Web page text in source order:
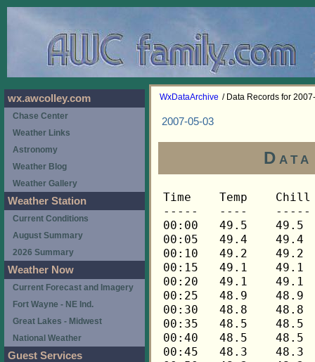
WxDataArchive / Data Records for
2007-05-03
Time	Temp	Chill	HIndex	Humid	Dewpt	 Wind 	HiWind	WindDir	Rain 	Barom 
-----	----	-----	------	-----	-----	------	------	-------	-----	----- 
00:00	49.5	49.5	49.5	58	35.3	2	6	112	0.00	30.098 
00:05	49.4	49.4	49.4	59	35.7	1	4	22	0.00	30.097 
00:10	49.2	49.2	49.2	59	35.5	2	7	112	0.00	30.096 
00:15	49.1	49.1	49.1	59	35.4	2	6	112	0.00	30.095 
00:20	49.1	49.1	49.1	60	35.8	1	5	90	0.00	30.095 
00:25	48.9	48.9	48.9	60	35.6	1	6	90	0.00	30.096 
00:30	48.8	48.8	48.8	60	35.5	1	3	112	0.00	30.095 
00:35	48.5	48.5	48.5	61	35.7	0	2	112	0.00	30.095 
00:40	48.5	48.5	48.5	61	35.7	1	3	90	0.00	30.095 
00:45	48.3	48.3	48.3	61	35.5	1	3	112	0.00	30.093 
00:50	48.3	48.3	48.3	60	35.1	1	5	112	0.00	30.093 
00:55	48.3	48.3	48.3	61	35.5	1	5	112	0.00	30.093 
01:00	48.3	48.3	48.3	61	35.5	1	5	112	0.00	30.088 
01:05	48.2	48.2	48.2	62	35.8	1	3	112	0.00	30.085 
01:10	48.0	48.0	48.0	62	35.6	1	3	45	0.00	30.084 
01:15	48.0	48.0	48.0	61	35.2	1	3	45	0.00	30.082 
01:20	47.9	47.9	47.9	62	35.5	1	4	68	0.00	30.081 
01:25	47.9	47.9	47.9	62	35.5	1	3	45	0.00	30.080 
01:30	47.7	47.7	47.7	62	35.3	1	4	90	0.00	30.080 
01:35	47.7	47.7	47.7	62	35.3	1	3	90	0.00	30.081 
01:40	47.6	47.6	47.6	61	34.8	1	4	90	0.00	30.080 
01:45	47.7	47.7	47.7	62	35.3	1	3	68	0.00	30.080 
01:50	47.7	47.7	47.7	61	34.9	1	4	112	0.00	30.077 
01:55	47.7	47.7	47.7	61	34.9	1	4	112	0.00	30.076 
02:00	47.7	47.7	47.7	61	34.9	1	4	112	0.00	30.077 
02:05	47.7	47.7	47.7	61	34.9	1	4	90	0.00	30.075 
02:10	47.7	47.7	47.7	61	34.9	1	4	112	0.00	30.071 
02:15	47.6	47.6	47.6	62	35.2	1	3	112	0.00	30.069 
02:20	47.4	47.4	47.4	62	35.0	1	5	112	0.00	30.066 
02:25	47.4	47.4	47.4	62	35.0	1	3	112	0.00	30.065 
02:30	47.3	47.3	47.3	63	35.4	1	4	112	0.00	30.065 
02:35	47.3	47.3	47.3	64	35.7	1	4	112	0.00	30.064 
02:40	47.1	47.1	47.1	64	35.6	1	5	45	0.00	30.064 
02:45	47.1	47.1	47.1	64	35.6	2	6	112	0.00	30.064 
02:50	47.3	47.3	47.3	65	36.1	2	4	112	0.00	30.063 
02:55	47.1	47.1	47.1	64	35.6	2	6	90	0.00	30.064 
03:00	47.1	47.1	47.1	65	35.9	2	4	112	0.00	30.064 
03:05	47.0	47.0	47.0	64	35.5	1	6	112	0.00	30.065 
03:10	47.0	47.0	47.0	64	35.5	1	7	112	0.00	30.066 
03:15	46.8	46.8	46.8	64	35.3	1	6	112	0.00	30.066 
03:20	46.8	46.8	46.8	65	35.7	1	4	112	0.00	30.067 
03:25	46.7	46.7	46.7	65	35.6	2	4	112	0.00	30.068 
03:30	46.4	46.4	46.4	65	35.3	1	2	112	0.00	30.072 
03:35	46.2	46.2	46.2	65	35.1	1	4	90	0.00	30.072 
03:40	46.1	46.1	46.1	66	35.4	1	4	112	0.00	30.072 
03:45	45.8	45.8	45.8	67	35.5	1	3	112	0.00	30.069 
03:50	45.7	45.7	45.7	67	35.4	1	4	68	0.00	30.073 
03:55	45.7	45.7	45.7	67	35.4	1	4	112	0.00	30.074 
04:00	45.7	45.7	45.7	67	35.4	1	4	112	0.00	30.070 
04:05	45.7	45.7	45.7	66	35.0	1	4	90	0.00	30.071 
04:10	45.7	45.7	45.7	66	35.0	1	5	90	0.00	30.075 
04:15	45.7	45.7	45.7	67	35.4	1	6	90	0.00	30.078 
04:20	45.5	45.5	45.5	67	35.2	1	5	90	0.00	30.075 
04:25	45.2	45.2	45.2	68	35.3	1	4	90	0.00	30.076 
04:30	45.1	45.1	45.1	68	35.2	1	4	112	0.00	30.078 
04:35	44.9	44.9	44.9	69	35.4	1	2	112	0.00	30.080 
04:40	44.9	44.9	44.9	68	35.0	1	3	112	0.00	30.079 
04:45	45.1	45.1	45.1	69	35.5	1	3	68	0.00	30.077 
04:50	45.1	45.1	45.1	68	35.2	1	5	90	0.00	30.077 
04:55	45.1	45.1	45.1	68	35.2	1	3	45	0.00	30.077 
05:00	45.1	45.1	45.1	68	35.2	1	5	68	0.00	30.075 
05:05	45.1	45.1	45.1	67	34.8	1	5	112	0.00	30.076 
05:10	45.1	45.1	45.1	68	35.2	1	4	90	0.00	30.074 
05:15	45.1	45.1	45.1	67	34.8	1	5	112	0.00	30.080 
05:20	45.1	45.1	45.1	68	35.2	1	3	112	0.00	30.081 
05:25	44.9	44.9	44.9	68	35.0	1	3	112	0.00	30.081 
05:30	44.9	44.9	44.9	68	35.0	1	4	90	0.00	30.083 
05:35	44.9	44.9	44.9	68	35.0	1	4	112	0.00	30.084 
05:40	44.9	44.9	44.9	68	35.0	1	4	90	0.00	30.084 
05:45	44.9	44.9	44.9	68	35.0	2	5	90	0.00	30.084 
05:50	44.9	44.9	44.9	68	35.0	1	6	112	0.00	30.083 
05:55	45.1	45.1	45.1	68	35.2	1	4	90	0.00	30.085 
06:00	45.2	45.2	45.2	68	35.3	1	5	90	0.00	30.086 
06:05	45.2	45.2	45.2	68	35.3	2	5	112	0.00	30.089 
06:10	45.4	45.4	45.4	68	35.5	1	3	112	0.00	30.088 
06:15	45.7	45.7	45.7	68	35.8	1	5	112	0.00	30.086 
06:20	46.0	46.0	46.0	67	35.7	2	6	112	0.00	30.087 
06:25	46.4	46.4	46.4	66	35.7	2	5	90	0.00	30.088 
06:30	46.8	46.8	46.8	65	35.7	2	5	90	0.00	30.090 
06:35	47.3	47.3	47.3	66	36.5	2	6	112	0.00	30.091 
06:40	47.7	47.7	47.7	64	36.1	2	6	112	0.00	30.092 
06:45	47.7	46.2	47.7	64	36.1	4	10	112	0.00	30.093 
06:50	47.9	46.4	47.9	65	36.7	4	7	90	0.00	30.091 
06:55	48.0	48.0	48.0	64	36.4	3	9	112	0.00	30.093 
07:00	48.2	48.2	48.2	65	37.0	3	6	90	0.00	30.091 
07:05	48.5	48.5	48.5	65	37.3	3	7	112	0.00	30.093 
07:10	48.8	48.8	48.8	64	37.2	3	6	112	0.00	30.090 
07:15	49.1	49.1	49.1	64	37.5	2	7	112	0.00	30.090 
07:20	49.5	49.5	49.5	65	38.2	2	5	90	0.00	30.094 
07:25	49.8	48.6	49.8	62	37.3	4	9	112	0.00	30.095 
07:30	49.9	48.8	49.9	63	37.8	4	10	90	0.00	30.096 
07:35	50.1	50.1	50.1	63	38.0	3	7	112	0.00	30.096 
07:40	50.5	50.5	50.5	62	38.0	3	6	112	0.00	30.095 
07:45	50.7	50.7	50.7	62	38.2	3	7	112	0.00	30.095 
07:50	50.8	50.8	50.8	62	38.3	4	9	90	0.00	30.097 
07:55	51.3	51.3	51.3	64	39.5	2	7	90	0.00	30.097 
08:00	51.9	51.9	51.9	62	39.3	3	6	112	0.00	30.098 
08:05	52.3	52.3	52.3	62	39.7	2	4	90	0.00	30.099 
08:10	52.3	52.3	52.3	60	38.8	3	7	112	0.00	30.098 
08:15	52.5	52.5	52.5	61	39.4	3	8	90	0.00	30.096 
08:20	52.9	52.9	52.9	62	40.2	2	6	112	0.00	30.095 
08:25	53.3	53.3	53.3	61	40.2	2	7	112	0.00	30.097 
08:30	53.6	53.6	53.6	59	39.6	3	8	112	0.00	30.093 
08:35	54.1	54.1	54.1	60	40.5	3	7	112	0.00	30.095 
08:40	54.7	54.7	54.7	61	41.5	3	5	90	0.00	30.094 
08:45	55.4	55.4	55.4	59	41.3	2	6	112	0.00	30.096 
08:50	56.3	56.3	56.3	57	41.3	3	11	112	0.00	30.093 
08:55	56.3	56.3	56.3	59	42.2	5	11	112	0.00	30.093 
09:00	56.7	56.7	56.7	58	42.1	4	7	112	0.00	30.092 
09:05	57.3	57.3	57.3	57	42.2	5	12	112	0.00	30.091 
09:10	57.6	57.6	57.6	58	42.9	4	8	112	0.00	30.093 
09:15	58.3	58.3	58.3	57	43.1	4	12	90	0.00	30.089 
09:20	58.6	58.6	58.6	59	44.3	4	10	112	0.00	30.091 
09:25	59.3	59.3	59.3	58	44.5	3	6	90	0.00	30.088 
09:30	59.9	59.9	59.9	58	45.1	3	10	112	0.00	30.083 
09:35	60.1	60.1	60.1	58	45.3	4	8	90	0.00	30.082 
09:40	60.4	60.4	60.4	60	46.4	4	7	90	0.00	30.083 
09:45	60.7	60.7	60.7	59	46.3	3	7	112	0.00	30.080 
09:50	61.3	61.3	61.3	56	45.5	4	11	112	0.00	30.080 
09:55	61.6	61.6	61.6	54	44.8	3	10	112	0.00	30.079 
10:00	61.8	61.8	61.8	58	46.9	5	10	90	0.00	30.077 
10:05	62.3	62.3	62.3	57	46.9	3	10	112	0.00	30.079 
10:10	62.6	62.6	62.6	59	48.1	4	11	112	0.00	30.080 
10:15	63.4	63.4	63.4	54	46.5	4	9	112	0.00	30.078 
10:20	63.5	63.5	63.5	55	47.0	4	10	112	0.00	30.077 
10:25	63.5	63.5	63.5	56	47.5	3	6	112	0.00	30.077 
10:30	63.7	63.7	63.7	59	49.1	5	11	90	0.00	30.078 
10:35	64.2	64.2	64.2	57	48.6	5	9	90	0.00	30.079 
10:40	64.8	64.8	64.8	55	48.2	4	9	112	0.00	30.079 
10:45	65.6	65.6	65.6	56	49.5	3	6	112	0.00	30.078 
10:50	65.8	65.8	65.8	54	48.7	5	10	112	0.00	30.078 
10:55	65.8	65.8	65.8	54	48.7	5	15	112	0.00	30.079 
11:00	65.8	65.8	65.8	55	49.2	5	12	112	0.00	30.077 
11:05	66.3	66.3	66.3	53	48.6	4	9	90	0.00	30.077 
11:10	66.3	66.3	66.3	54	49.1	6	11	112	0.00	30.076 
11:15	66.3	66.3	66.3	55	49.6	6	12	112	0.00	30.077 
11:20	66.1	66.1	66.1	54	49.0	6	13	90	0.00	30.076 
11:25	66.6	66.6	66.6	57	50.9	4	14	112	0.00	30.076 
11:30	67.4	67.4	67.4	55	50.7	5	15	112	0.00	30.075 
11:35	67.9	67.9	67.9	53	50.1	6	11	112	0.00	30.071 
11:40	67.9	67.9	67.9	54	50.6	6	13	112	0.00	30.072 
11:45	67.8	67.8	67.8	54	50.5	7	13	112	0.00	30.070 
11:50	68.1	68.1	68.1	55	51.3	5	11	112	0.00	30.068 
11:55	68.4	68.4	68.4	55	51.6	6	13	112	0.00	30.067 
12:00	68.8	68.8	68.8	53	51.0	5	15	112	0.00	30.067 
12:05	69.1	69.1	69.1	51	50.2	6	13	90	0.00	30.068 
12:10	69.3	69.3	69.3	50	49.8	7	14	90	0.00	30.065 
12:15	69.4	69.4	69.4	50	49.9	7	13	112	0.00	30.064 
12:20	70.1	70.1	70.1	50	50.6	6	15	112	0.00	30.061 
12:25	70.3	70.3	70.3	46	48.5	6	12	112	0.00	30.059 
12:30	70.3	70.3	70.3	44	47.3	7	21	112	0.00	30.059 
12:35	70.4	70.4	70.4	46	48.6	7	13	112	0.00	30.056 
12:40	70.8	70.8	70.8	46	49.0	6	12	112	0.00	30.056 
12:45	70.9	70.9	70.9	47	49.7	6	12	112	0.00	30.052 
12:50	70.9	70.9	70.9	46	49.1	6	13	112	0.00	30.050 
12:55	70.3	70.3	70.3	42	46.1	8	14	112	0.00	30.050 
13:00	70.3	70.3	70.3	41	45.5	6	12	112	0.00	30.046 
13:05	70.3	70.3	70.3	41	45.5	8	15	112	0.00	30.045 
13:10	70.6	70.6	70.6	43	47.0	5	9	112	0.00	30.044 
13:15	71.1	71.1	71.1	39	44.9	7	13	112	0.00	30.044 
13:20	71.3	71.3	71.3	39	45.1	7	13	112	0.00	30.044 
13:25	71.6	71.6	71.6	34	41.7	8	16	112	0.00	30.041 
13:30	71.5	71.5	71.5	39	45.2	6	15	112	0.00	30.041 
13:35	71.1	71.1	71.1	39	44.9	6	17	112	0.00	30.041 
13:40	71.1	71.1	71.1	38	44.2	5	13	90	0.00	30.038 
13:45	71.5	71.5	71.5	36	43.1	6	13	112	0.00	30.037 
13:50	71.8	71.8	71.8	37	44.1	6	11	112	0.00	30.036 
13:55	71.8	71.8	71.8	37	44.1	6	11	112	0.00	30.037 
14:00	71.8	71.8	71.8	36	43.4	7	12	112	0.00	30.038 
14:05	71.8	71.8	71.8	36	43.4	5	11	112	0.00	30.035 
14:10	71.8	71.8	71.8	36	43.4	5	11	90	0.00	30.033 
14:15	71.5	71.5	71.5	35	42.4	7	15	112	0.00	30.030 
14:20	72.0	72.0	72.0	35	42.8	6	11	90	0.00	30.030 
14:25	72.3	72.3	72.3	35	43.1	6	13	112	0.00	30.029 
14:30	72.3	72.3	72.3	36	43.8	6	12	112	0.00	30.028 
14:35	72.3	72.3	72.3	35	43.1	6	11	112	0.00	30.028 
14:40	71.8	71.8	71.8	35	42.7	7	12	112	0.00	30.028 
14:45	71.5	71.5	71.5	36	43.1	5	9	112	0.00	30.025 
14:50	71.3	71.3	71.3	34	41.5	6	12	112	0.00	30.023 
14:55	71.1	71.1	71.1	39	44.9	4	10	112	0.00	30.019 
15:00	71.1	71.1	71.1	34	41.3	5	11	112	0.00	30.018 
15:05	71.3	71.3	71.3	36	43.0	5	10	112	0.00	30.016 
15:10	71.5	71.5	71.5	39	45.2	6	11	112	0.00	30.012 
15:15	71.8	71.8	71.8	35	42.7	4	11	112	0.00	30.013 
15:20	72.0	72.0	72.0	32	40.5	4	10	112	0.00	30.010 
15:25	72.0	72.0	72.0	32	40.5	5	12	112	0.00	30.006 
15:30	72.1	72.1	72.1	40	46.4	4	9	112	0.00	30.004 
15:35	72.1	72.1	72.1	42	47.7	6	12	112	0.00	29.999 
15:40	72.1	72.1	72.1	43	48.4	6	13	112	0.00	29.998 
15:45	72.3	72.3	72.3	47	50.9	5	13	112	0.00	29.997 
15:50	72.5	72.5	72.5	46	50.5	5	13	112	0.00	29.997 
15:55	72.3	72.3	72.3	43	48.5	6	11	112	0.00	29.996 
16:00	72.0	72.0	72.0	44	48.9	6	12	112	0.00	29.994 
16:05	72.0	72.0	72.0	43	48.3	6	11	112	0.00	29.995 
16:10	72.0	72.0	72.0	42	47.6	8	17	112	0.00	29.992 
16:15	71.6	71.6	71.6	42	47.3	7	15	90	0.00	29.989 
16:20	71.6	71.6	71.6	41	46.6	7	13	90	0.0
wx.awcolley.com
Chase Center
Weather Links
Astronomy
Weather Blog
Weather Gallery
Weather Station
Current Conditions
August Summary
2026 Summary
Weather Now
Current Forecast and Imagery
Fort Wayne - NE Ind.
Great Lakes - Midwest
National Weather
Guest Services